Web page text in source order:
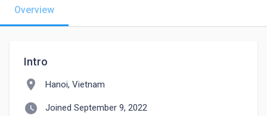
Overview
Intro
location_on Hanoi, Vietnam
watch_later Joined September 9, 2022